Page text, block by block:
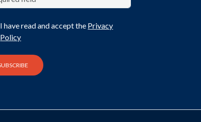
I have read and accept the Privacy
Policy